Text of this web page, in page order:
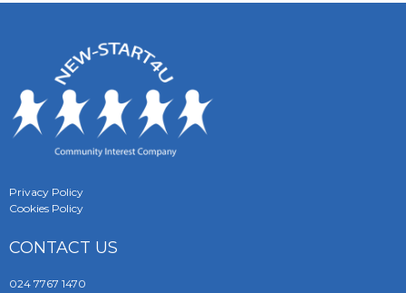
Privacy Policy
Cookies Policy
CONTACT US
024 7767 1470